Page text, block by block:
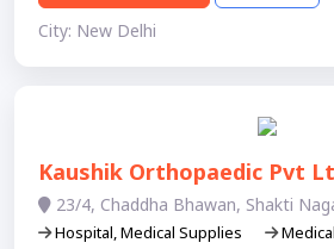
City: New Delhi
Kaushik Orthopaedic Pvt
23/4, Chaddha Bhawan, Shakti
Hospital, Medical Supplies